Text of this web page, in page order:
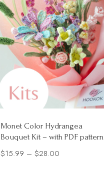
Monet Color Hydrangea
Bouquet Kit – with PDF pattern
$15.99 – $28.00Price